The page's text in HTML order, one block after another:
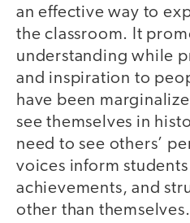
an effective way to
the classroom. It
understanding while
and inspiration to
have been
see themselves in
need to see others’
voices inform
achievements, and
other than themselves.